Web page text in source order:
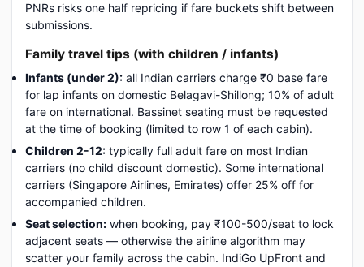
PNRs risks one half repricing if fare buckets shift between
submissions.
Family travel tips (with children / infants)
Infants (under 2): all Indian carriers charge ₹0 base fare
for lap infants on domestic Belagavi-Shillong; 10% of adult
fare on international. Bassinet seating must be requested
at the time of booking (limited to row 1 of each cabin).
Children 2-12: typically full adult fare on most Indian
carriers (no child discount domestic). Some international
carriers (Singapore Airlines, Emirates) offer 25% off for
accompanied children.
Seat selection: when booking, pay ₹100-500/seat to lock
adjacent seats — otherwise the airline algorithm may
scatter your family across the cabin. IndiGo UpFront and